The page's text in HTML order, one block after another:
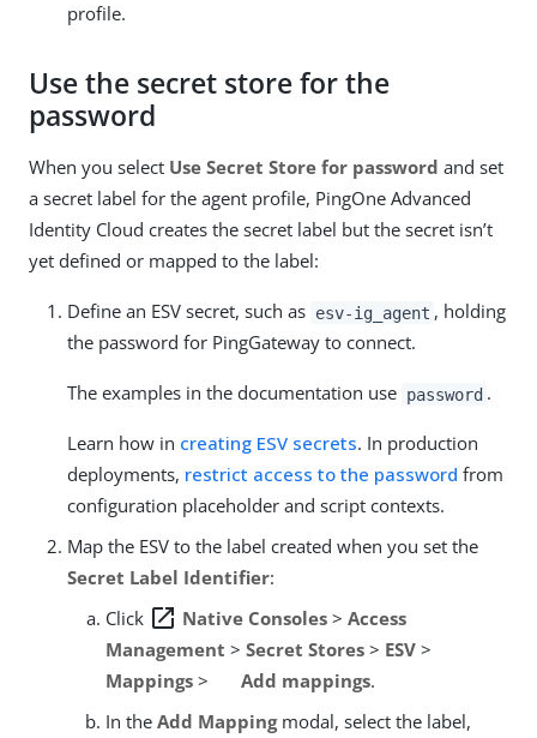
profile.
Use the secret store for the
password
When you select Use Secret Store for password and set
a secret label for the agent profile, PingOne Advanced
Identity Cloud creates the secret label but the secret isn’t
yet defined or mapped to the label:
Define an ESV secret, such as esv-ig_agent , holding
the password for PingGateway to connect.
The examples in the documentation use password .
Learn how in creating ESV secrets. In production
deployments, restrict access to the password from
configuration placeholder and script contexts.
Map the ESV to the label created when you set the
Secret Label Identifier:
Click open_in_new Native Consoles > Access
Management > Secret Stores > ESV >
Mappings > Add mappings.
In the Add Mappingmodal, select the label,